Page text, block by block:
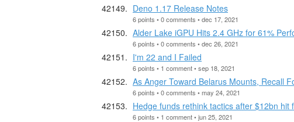
Deno 1.17 Release Notes
6 points • 0 comments • dec 17, 2021
Alder Lake iGPU Hits 2.4 GHz for 61%
6 points • 0 comments • dec 26, 2021
I'm 22 and I Failed
6 points • 1 comment • sep 18, 2021
As Anger Toward Belarus Mounts, Recall
6 points • 0 comments • may 24, 2021
Hedge funds rethink tactics after $12bn hit
6 points • 1 comment • jun 25, 2021